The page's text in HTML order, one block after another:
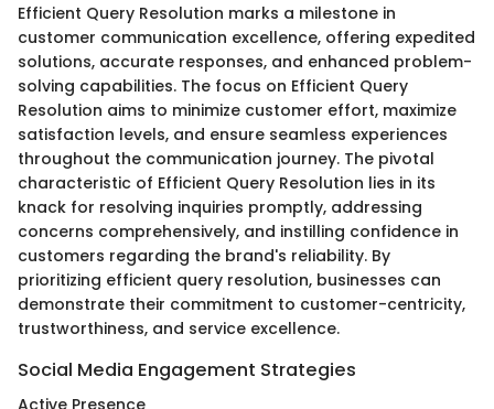
Efficient Query Resolution marks a milestone in
customer communication excellence, offering expedited
solutions, accurate responses, and enhanced problem-
solving capabilities. The focus on Efficient Query
Resolution aims to minimize customer effort, maximize
satisfaction levels, and ensure seamless experiences
throughout the communication journey. The pivotal
characteristic of Efficient Query Resolution lies in its
knack for resolving inquiries promptly, addressing
concerns comprehensively, and instilling confidence in
customers regarding the brand's reliability. By
prioritizing efficient query resolution, businesses can
demonstrate their commitment to customer-centricity,
trustworthiness, and service excellence.
Social Media Engagement Strategies
Active Presence